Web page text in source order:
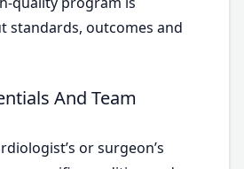
standards, outcomes and
And Team
or surgeon’s